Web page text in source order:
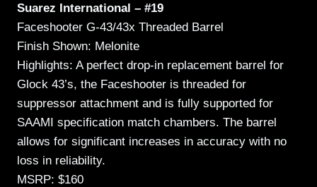
Suarez International – #19
Faceshooter G-43/43x Threaded Barrel
Finish Shown: Melonite
Highlights: A perfect drop-in replacement barrel for
Glock 43’s, the Faceshooter is threaded for
suppressor attachment and is fully supported for
SAAMI specification match chambers. The barrel
allows for significant increases in accuracy with no
loss in reliability.
MSRP: $160